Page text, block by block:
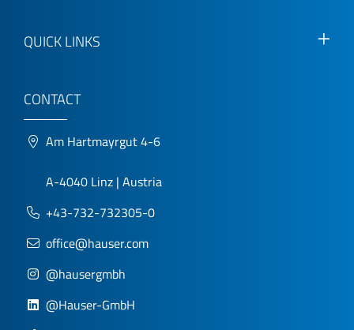
QUICK LINKS
CONTACT
Am Hartmayrgut 4-6
A-4040 Linz | Austria
+43-732-732305-0
office@hauser.com
@hausergmbh
@Hauser-GmbH